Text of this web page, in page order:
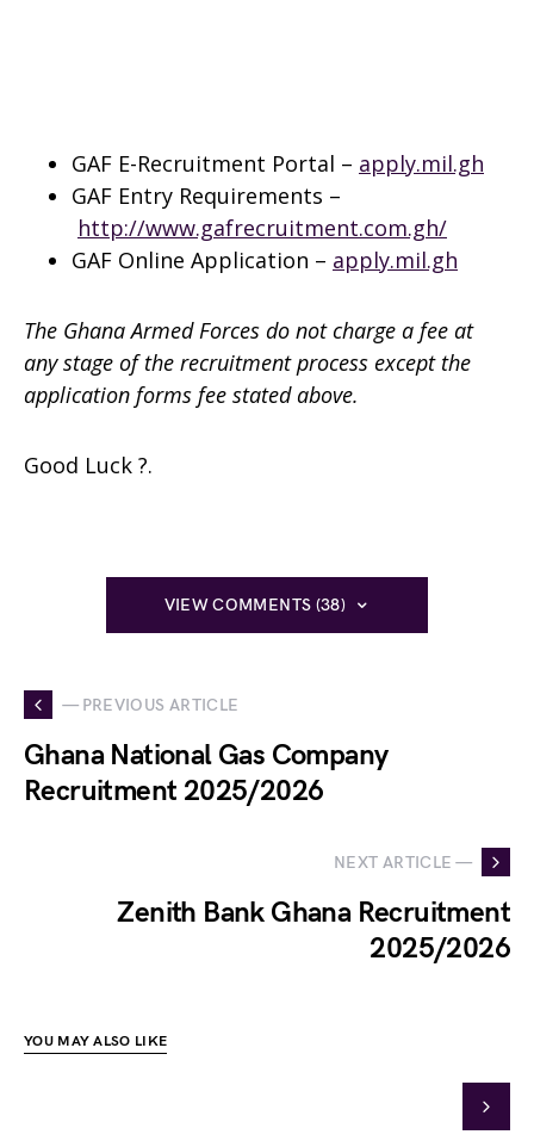
GAF E-Recruitment Portal – apply.mil.gh
GAF Entry Requirements –
http://www.gafrecruitment.com.gh/
GAF Online Application – apply.mil.gh
The Ghana Armed Forces do not charge a fee at
any stage of the recruitment process except the
application forms fee stated above.
Good Luck ?.
VIEW COMMENTS (38)
— PREVIOUS ARTICLE
Ghana National Gas Company
Recruitment 2025/2026
NEXT ARTICLE —
Zenith Bank Ghana Recruitment
2025/2026
YOU MAY ALSO LIKE